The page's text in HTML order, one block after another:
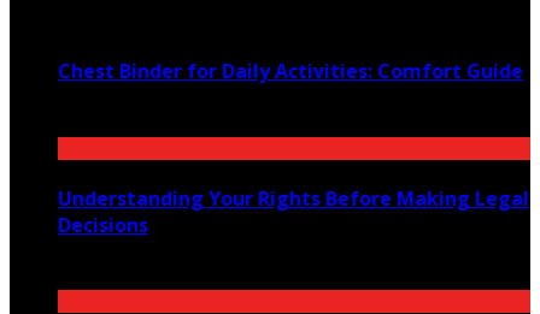
Chest Binder for Daily Activities: Comfort Guide
Understanding Your Rights Before Making Legal
Decisions